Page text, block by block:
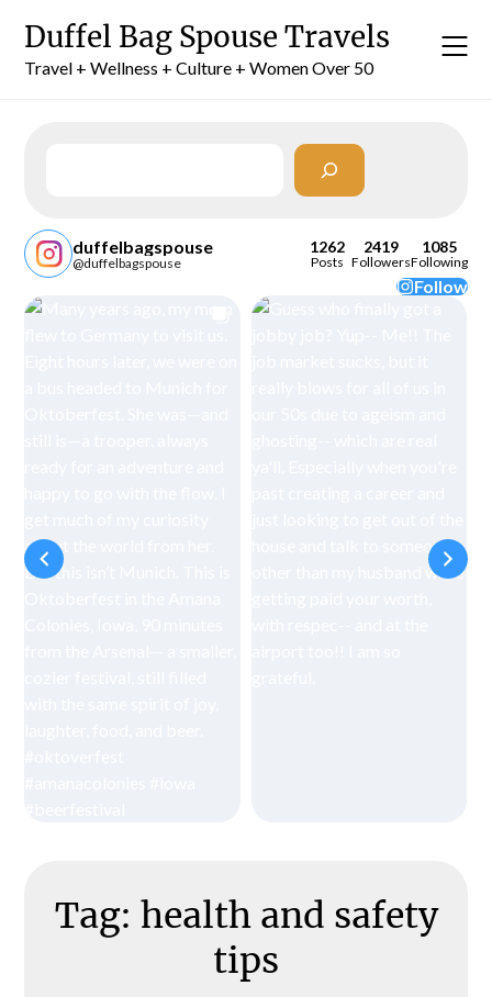
content
Duffel Bag Spouse Travels
Travel + Wellness + Culture + Women Over 50
duffelbagspouse
@duffelbagspouse
1262
Posts
2419
Followers
1085
Following
Follow
Tag: health and safety
tips